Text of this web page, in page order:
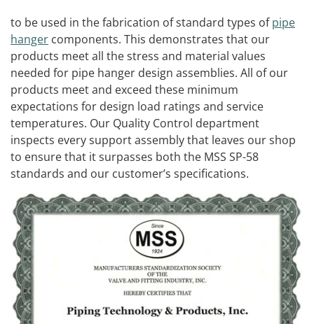
to be used in the fabrication of standard types ofpipe
hanger components. This demonstrates that our
products meet all the stress and material values
needed for pipe hanger design assemblies. All of our
products meet and exceed these minimum
expectations for design load ratings and service
temperatures. Our Quality Control department
inspects every support assembly that leaves our shop
to ensure that it surpasses both the MSS SP-58
standards and our customer’s specifications.